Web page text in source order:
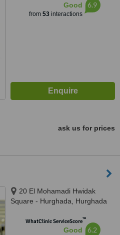
Good
from 53interactions
6.9
ask us for prices
20 El Mohamadi Hwidak
Square - Hurghada, Hurghada
WhatClinic ServiceScore™
Good 6.2